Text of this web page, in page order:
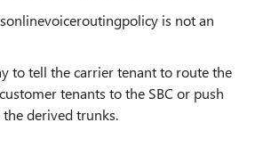
is not an
to tell the carrier tenant to route the
tenants to the SBC or push
derived trunks.